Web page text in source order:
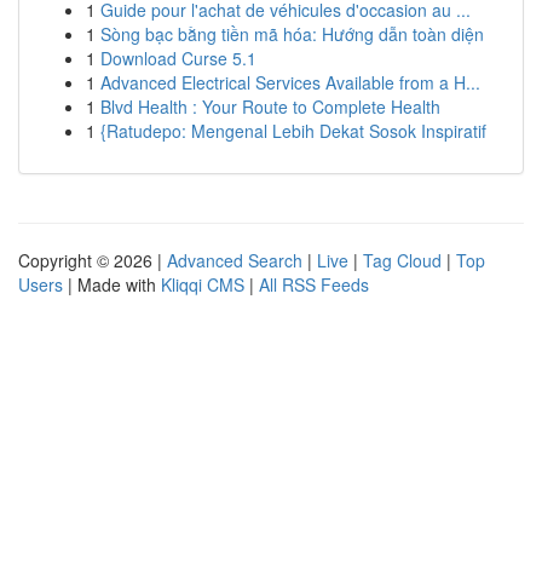
1 Guide pour l'achat de véhicules d'occasion au ...
1 Sòng bạc bằng tiền mã hóa: Hướng dẫn toàn diện
1 Download Curse 5.1
1 Advanced Electrical Services Available from a H...
1 Blvd Health : Your Route to Complete Health
1 {Ratudepo: Mengenal Lebih Dekat Sosok Inspiratif
Copyright © 2026 | Advanced Search | Live | Tag Cloud | Top
Users | Made with Kliqqi CMS | All RSS Feeds